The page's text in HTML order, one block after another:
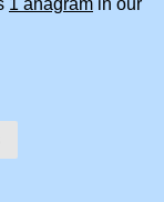
1 anagram in our